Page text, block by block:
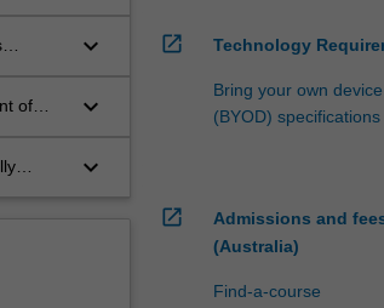
keyboard_arrow_down
of
keyboard_arrow_down
keyboard_arrow_down
open_in_new Technology
Bring your own device
(BYOD) specifications
open_in_new
Admissions and
(Australia)
Find-a-course